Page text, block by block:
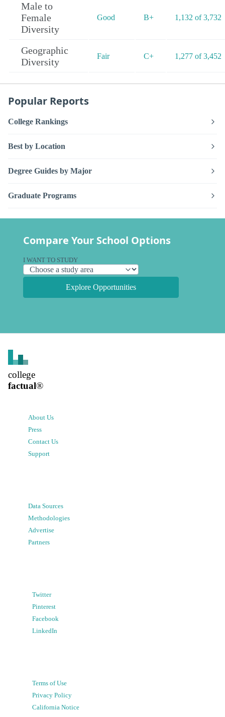
Male to
Female
Diversity
Good B+ 1,132 of 3,732
Geographic
Diversity
Fair C+ 1,277 of 3,452
Popular Reports
College Rankings
Best by Location
Degree Guides by Major
Graduate Programs
Compare Your School Options
I WANT TO STUDY
Explore Opportunities
college
factual®
About Us
Press
Contact Us
Support
Data Sources
Methodologies
Advertise
Partners
Twitter
Pinterest
Facebook
LinkedIn
Terms of Use
Privacy Policy
California Notice